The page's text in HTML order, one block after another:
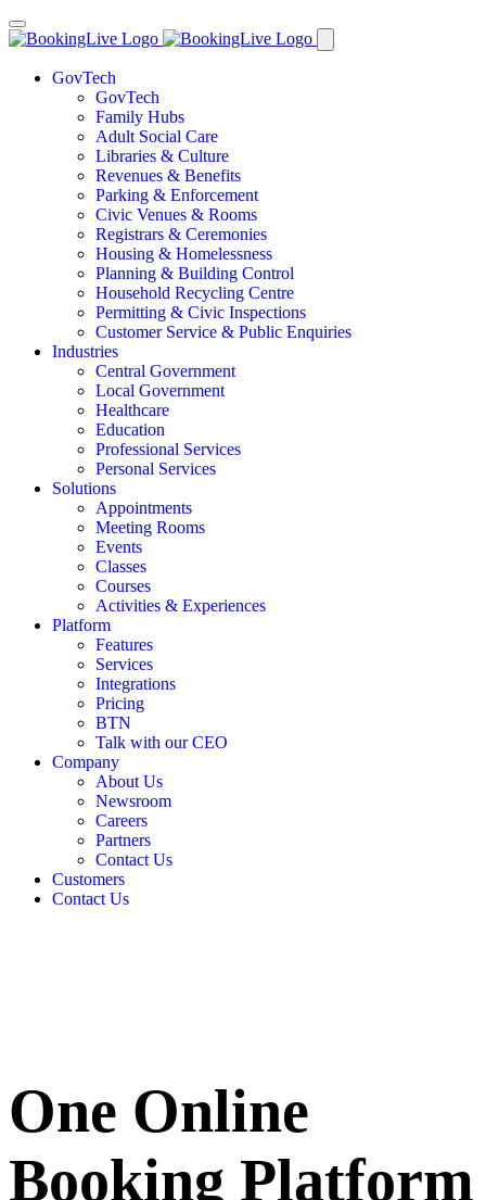
GovTech
GovTech
Family Hubs
Adult Social Care
Libraries & Culture
Revenues & Benefits
Parking & Enforcement
Civic Venues & Rooms
Registrars & Ceremonies
Housing & Homelessness
Planning & Building Control
Household Recycling Centre
Permitting & Civic Inspections
Customer Service & Public Enquiries
Industries
Central Government
Local Government
Healthcare
Education
Professional Services
Personal Services
Solutions
Appointments
Meeting Rooms
Events
Classes
Courses
Activities & Experiences
Platform
Features
Services
Integrations
Pricing
BTN
Talk with our CEO
Company
About Us
Newsroom
Careers
Partners
Contact Us
Customers
Contact Us
One Online
Booking Platform